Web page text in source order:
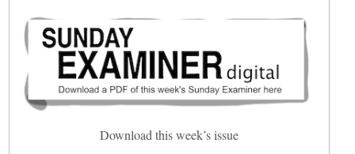
Download this week’s issue